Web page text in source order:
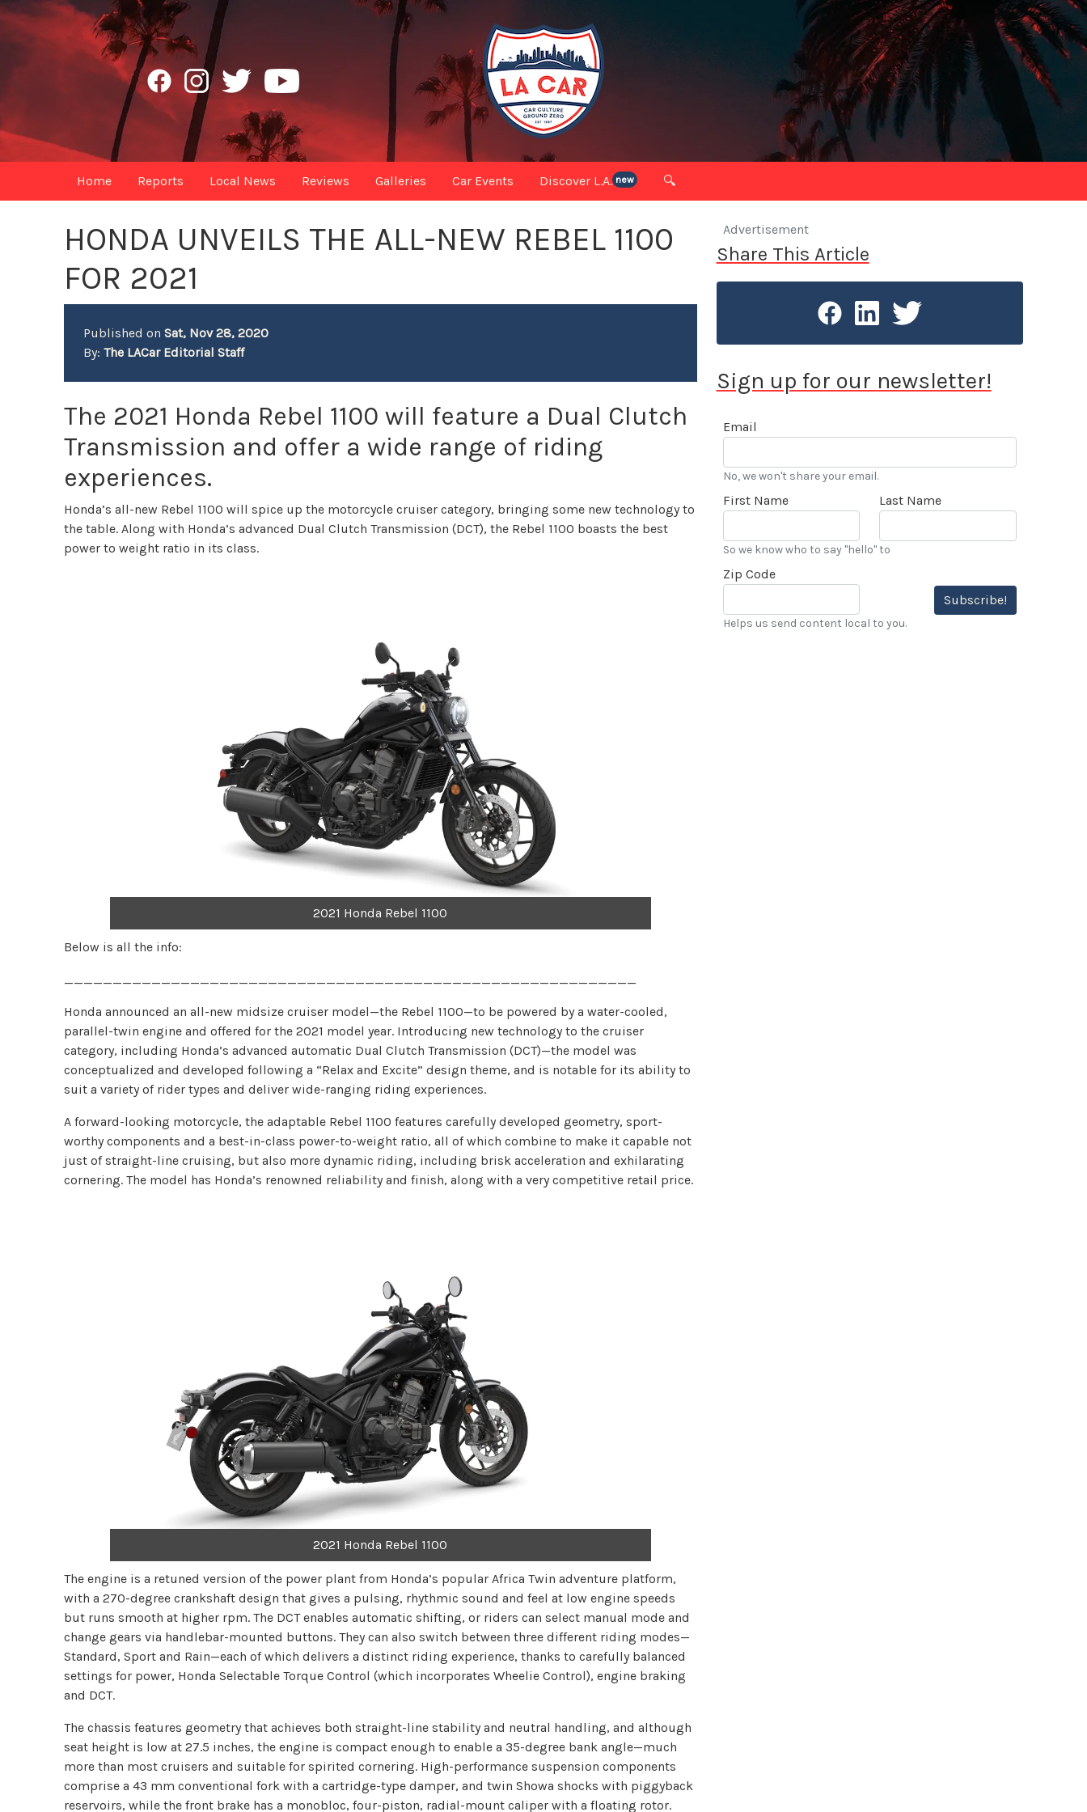
Home Reports Local News Reviews Galleries Car Events Discover L.A. new 🔍
HONDA UNVEILS THE ALL-NEW REBEL 1100
FOR 2021
Published onSat, Nov 28, 2020
By:The LACar Editorial Staff
The 2021 Honda Rebel 1100 will feature a Dual Clutch
Transmission and offer a wide range of riding
experiences.
Honda’s all-new Rebel 1100 will spice up the motorcycle cruiser category, bringing some new technology to
the table. Along with Honda’s advanced Dual Clutch Transmission (DCT), the Rebel 1100 boasts the best
power to weight ratio in its class.
2021 Honda Rebel 1100
Below is all the info:
___________________________________________________________
Honda announced an all-new midsize cruiser model—the Rebel 1100—to be powered by a water-cooled,
parallel-twin engine and offered for the 2021 model year. Introducing new technology to the cruiser
category, including Honda’s advanced automatic Dual Clutch Transmission (DCT)—the model was
conceptualized and developed following a “Relax and Excite” design theme, and is notable for its ability to
suit a variety of rider types and deliver wide-ranging riding experiences.
A forward-looking motorcycle, the adaptable Rebel 1100 features carefully developed geometry, sport-
worthy components and a best-in-class power-to-weight ratio, all of which combine to make it capable not
just of straight-line cruising, but also more dynamic riding, including brisk acceleration and exhilarating
cornering. The model has Honda’s renowned reliability and finish, along with a very competitive retail price.
2021 Honda Rebel 1100
The engine is a retuned version of the power plant from Honda’s popular Africa Twin adventure platform,
with a 270-degree crankshaft design that gives a pulsing, rhythmic sound and feel at low engine speeds
but runs smooth at higher rpm. The DCT enables automatic shifting, or riders can select manual mode and
change gears via handlebar-mounted buttons. They can also switch between three different riding modes—
Standard, Sport and Rain—each of which delivers a distinct riding experience, thanks to carefully balanced
settings for power, Honda Selectable Torque Control (which incorporates Wheelie Control), engine braking
and DCT.
The chassis features geometry that achieves both straight-line stability and neutral handling, and although
seat height is low at 27.5 inches, the engine is compact enough to enable a 35-degree bank angle—much
more than most cruisers and suitable for spirited cornering. High-performance suspension components
comprise a 43 mm conventional fork with a cartridge-type damper, and twin Showa shocks with piggyback
reservoirs, while the front brake has a monobloc, four-piston, radial-mount caliper with a floating rotor.
Advertisement
Share This Article
Sign up for our newsletter!
Email
No, we won't share your email.
First Name Last Name
So we know who to say "hello" to
Zip Code
Subscribe!
Helps us send content local to you.